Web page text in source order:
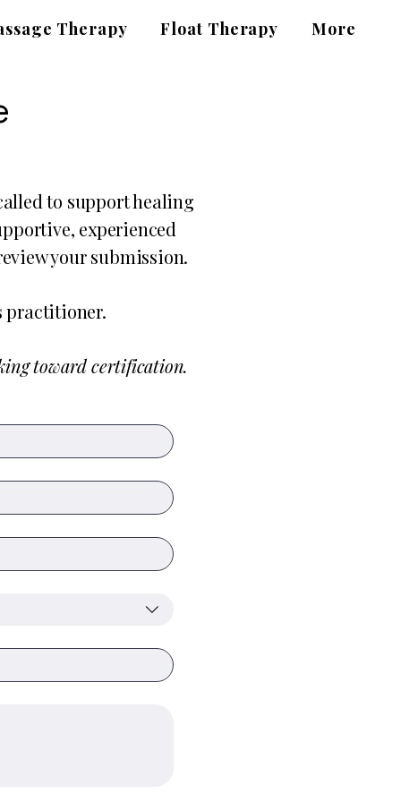
Therapy Float Therapy More
to support healing
experienced
your submission.
practitioner.
toward certification.